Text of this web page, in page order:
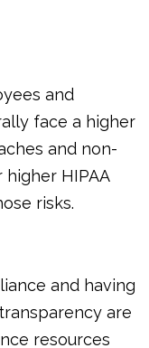
and
face a higher
and non-
higher HIPAA
risks.
and having
are
resources